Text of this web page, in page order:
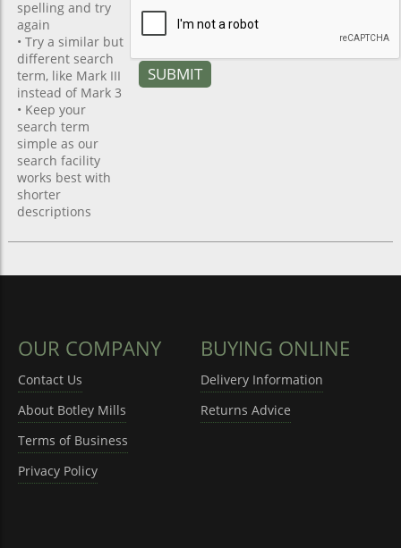
spelling and try
again
• Try a similar but
different search
term, like Mark III
instead of Mark 3
• Keep your
search term
simple as our
search facility
works best with
shorter
descriptions
OUR COMPANY
Contact Us
About Botley Mills
Terms of Business
Privacy Policy
BUYING ONLINE
Delivery Information
Returns Advice